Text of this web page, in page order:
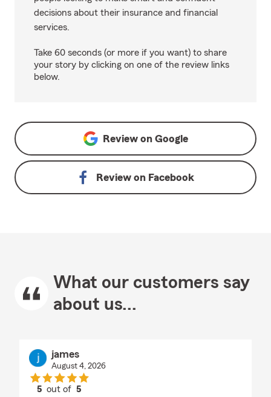
decisions about their insurance and financial
services.
Take 60 seconds (or more if you want) to share
your story by clicking on one of the review links
below.
Review on Google
Review on Facebook
What our customers say
about us...
james
August 4, 2026
5 out of5